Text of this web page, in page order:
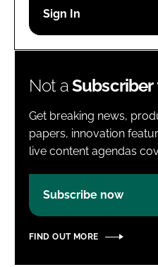
Password
Not aSubscriber
Get breaking news,
papers, innovation
live content agendas
Subscribe now
FIND OUT MORE